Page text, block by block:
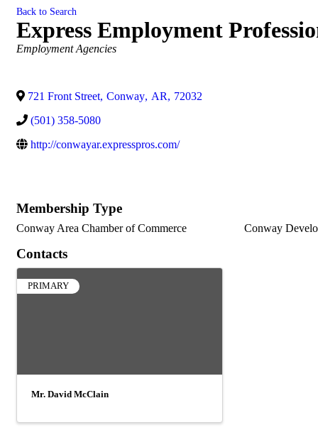
Back to Search
Express Employment
Categories
Employment Agencies
721 Front Street, Conway, AR, 72032
(501) 358-5080
http://conwayar.expresspros.com/
Membership Type
Conway Area Chamber of Commerce Conway
Contacts
PRIMARY
Mr. David McClain